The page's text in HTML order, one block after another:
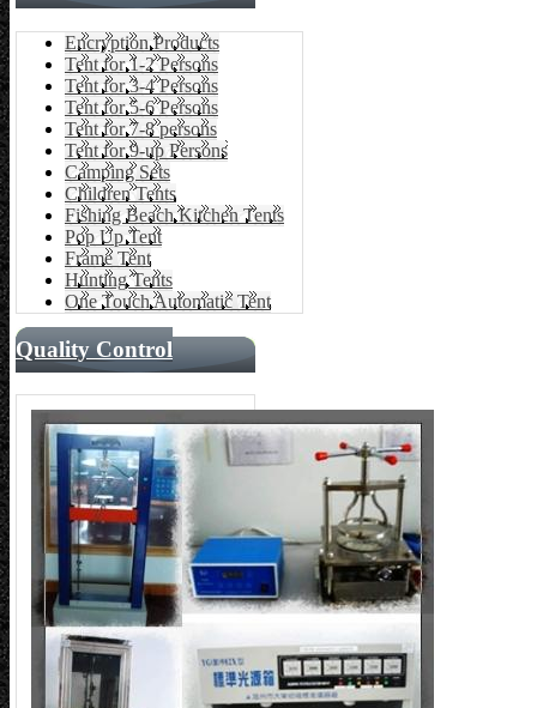
Encryption Products
Tent for 1-2 Persons
Tent for 3-4 Persons
Tent for 5-6 Persons
Tent for 7-8 persons
Tent for 9-up Persons
Camping Sets
Children Tents
Fishing Beach Kitchen Tents
Pop Up Tent
Frame Tent
Hunting Tents
One Touch Automatic Tent
Quality Control